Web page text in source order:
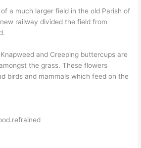
a much larger field in the old Parish of
railway divided the field from
and Creeping buttercups are
the grass. These flowers
birds and mammals which feed on the